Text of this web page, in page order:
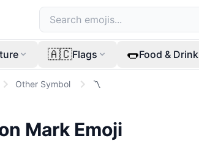
🇦🇨Flags 🌭Food & Drink
Other Symbol 〽️
Mark Emoji